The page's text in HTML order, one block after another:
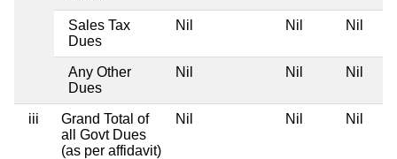
Sales Tax
Dues
Nil Nil Nil
Any Other
Dues
Nil Nil Nil
iii
Grand Total of
all Govt Dues
(as per affidavit)
Nil Nil Nil